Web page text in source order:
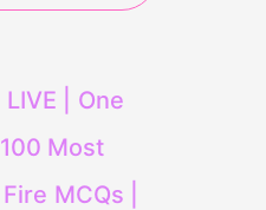
| One
Most
MCQs |